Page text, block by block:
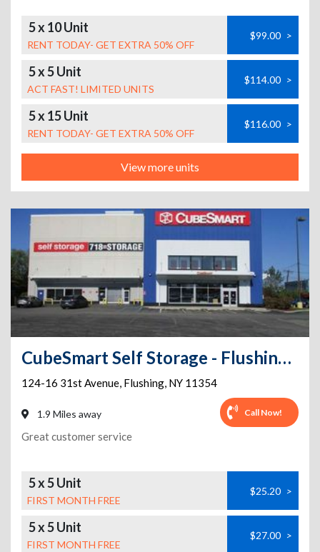
5 x 10 Unit
RENT TODAY- GET EXTRA 50% OFF
$99.00 >
5 x 5 Unit
ACT FAST! LIMITED UNITS
$114.00 >
5 x 15 Unit
RENT TODAY- GET EXTRA 50% OFF
$116.00 >
View more units
CubeSmart Self Storage - Flushing - 124-16 31st Avenue
124-16 31st Avenue, Flushing, NY 11354
1.9 Miles away Call Now!
Great customer service
5 x 5 Unit
FIRST MONTH FREE
$25.20 >
5 x 5 Unit
FIRST MONTH FREE
$27.00 >